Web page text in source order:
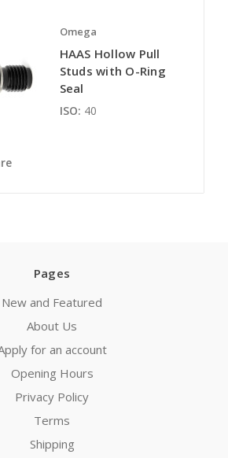
Omega
HAAS Hollow Pull
Studs with O-Ring
Seal
ISO: 40
Pages
New and Featured
About Us
for an account
Opening Hours
Privacy Policy
Terms
Shipping